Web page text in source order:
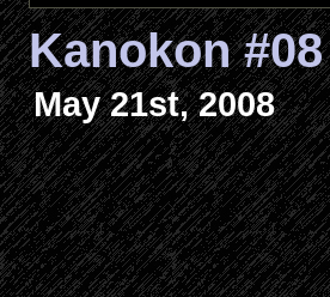
Kanokon
May 21st, 2008